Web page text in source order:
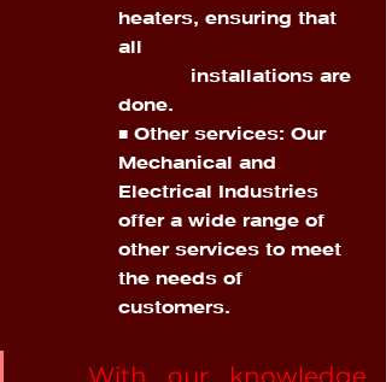
heaters, ensuring that
all
done.
■ Other services: Our
Mechanical and
Electrical Industries
offer a wide range of
other services to meet
the needs of
customers.